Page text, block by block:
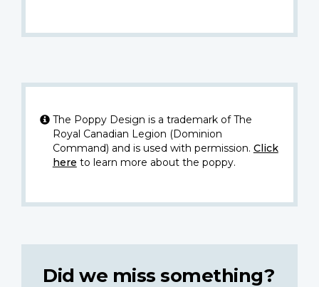
The Poppy Design is a trademark of The
Royal Canadian Legion (Dominion
Command) and is used with permission. Click
here to learn more about the poppy.
Did we miss something?